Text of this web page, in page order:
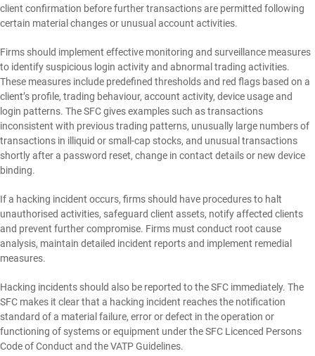
client confirmation before further transactions are permitted following
certain material changes or unusual account activities.
Firms should implement effective monitoring and surveillance measures
to identify suspicious login activity and abnormal trading activities.
These measures include predefined thresholds and red flags based on a
client’s profile, trading behaviour, account activity, device usage and
login patterns. The SFC gives examples such as transactions
inconsistent with previous trading patterns, unusually large numbers of
transactions in illiquid or small-cap stocks, and unusual transactions
shortly after a password reset, change in contact details or new device
binding.
If a hacking incident occurs, firms should have procedures to halt
unauthorised activities, safeguard client assets, notify affected clients
and prevent further compromise. Firms must conduct root cause
analysis, maintain detailed incident reports and implement remedial
measures.
Hacking incidents should also be reported to the SFC immediately. The
SFC makes it clear that a hacking incident reaches the notification
standard of a material failure, error or defect in the operation or
functioning of systems or equipment under the SFC Licenced Persons
Code of Conduct and the VATP Guidelines.